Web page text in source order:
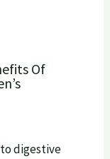
Of
digestive